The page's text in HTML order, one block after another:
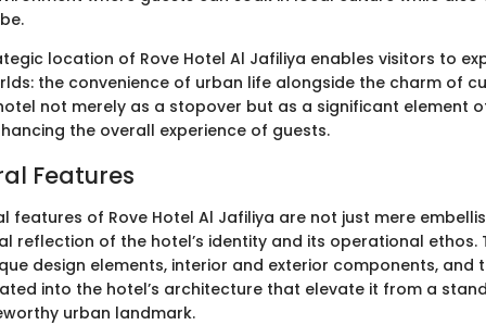
location of Rove Hotel Al Jafiliya enables visitors to
the convenience of urban life alongside the charm of
not merely as a stopover but as a significant element
the overall experience of guests.
Features
features of Rove Hotel Al Jafiliya are not just mere
reflection of the hotel’s identity and its operational ethos.
design elements, interior and exterior components, and
into the hotel’s architecture that elevate it from a
urban landmark.